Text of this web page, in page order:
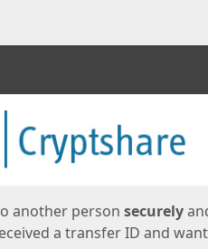
another person securely
a transfer ID and